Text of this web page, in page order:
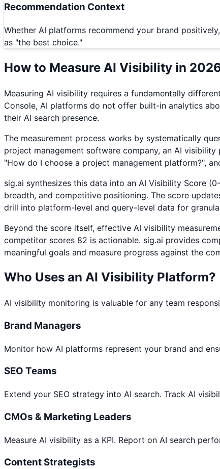
Recommendation Context
Whether AI platforms recommend your brand
as "the best choice."
How to Measure AI Visibility in
Measuring AI visibility requires a fundamentally
Console, AI platforms do not offer built-in analytics
their AI search presence.
The measurement process works by systematically
project management software company, an AI
"How do I choose a project management platform?",
sig.ai synthesizes this data into an AI Visibility Score
breadth, and competitive positioning. The score
drill into platform-level and query-level data for
Beyond the score itself, effective AI visibility
competitor scores 82 is actionable. sig.ai provides
meaningful goals and measure progress against the
Who Uses an AI Visibility Platform?
AI visibility monitoring is valuable for any team
Brand Managers
Monitor how AI platforms represent your brand and
SEO Teams
Extend your SEO strategy into AI search. Track AI
CMOs & Marketing Leaders
Measure AI visibility as a KPI. Report on AI search
Content Strategists